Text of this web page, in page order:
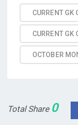
CURRENT GK
CURRENT GK
OCTOBER
Total Share 0